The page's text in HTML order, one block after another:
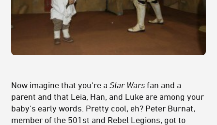
Now imagine that you're a Star Wars fan and a
parent and that Leia, Han, and Luke are among your
baby's early words. Pretty cool, eh? Peter Burnat,
member of the 501st and Rebel Legions, got to